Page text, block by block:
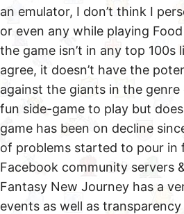
an emulator, I don’t think I
or even any while playing
the game isn’t in any top 100s
agree, it doesn’t have the
against the giants in the
fun side-game to play but
game has been on decline
of problems started to pour in
Facebook community servers
Fantasy New Journey has a
events as well as